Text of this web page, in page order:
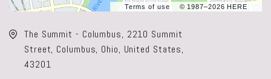
Terms of use © 1987–2026 HERE
The Summit - Columbus, 2210 Summit
Street, Columbus, Ohio, United States,
43201